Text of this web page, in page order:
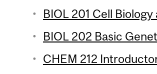
BIOL 201 Cell
BIOL 202 Basic
CHEM 212